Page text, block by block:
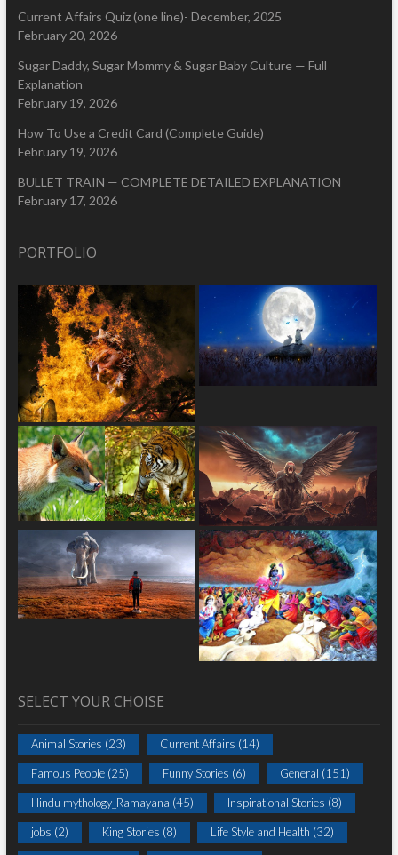
Current Affairs Quiz (one line)- December, 2025
February 20, 2026
Sugar Daddy, Sugar Mommy & Sugar Baby Culture — Full
Explanation
February 19, 2026
How To Use a Credit Card (Complete Guide)
February 19, 2026
BULLET TRAIN — COMPLETE DETAILED EXPLANATION
February 17, 2026
PORTFOLIO
SELECT YOUR CHOISE
Animal Stories (23) Current Affairs (14)
Famous People(25) Funny Stories (6) General (151)
Hindu mythology_Ramayana (45) Inspirational Stories (8)
jobs (2) King Stories (8) Life Style and Health (32)